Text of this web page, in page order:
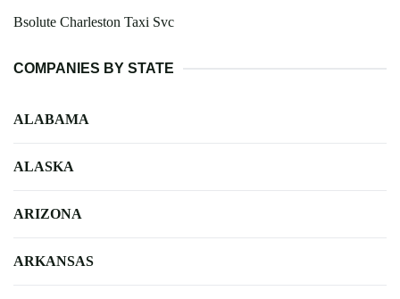
Bsolute Charleston Taxi Svc
COMPANIES BY STATE
ALABAMA
ALASKA
ARIZONA
ARKANSAS